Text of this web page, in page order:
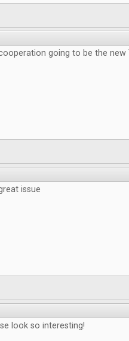
going to be the new
issue
look so interesting!